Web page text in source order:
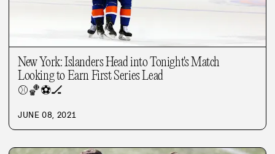
New York: Islanders Head into Tonight's Match
Looking to Earn First Series Lead
⚾🏀⚽🏒
JUNE 08, 2021